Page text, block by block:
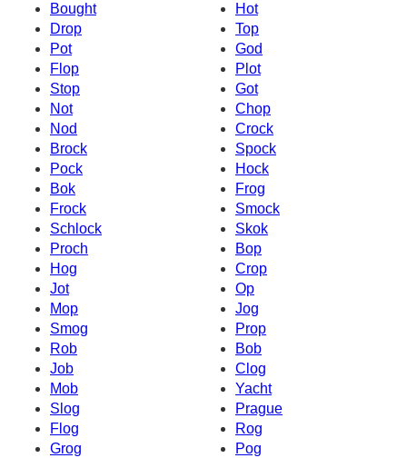
Bought
Hot
Drop
Top
Pot
God
Flop
Plot
Stop
Got
Not
Chop
Nod
Crock
Brock
Spock
Pock
Hock
Bok
Frog
Frock
Smock
Schlock
Skok
Proch
Bop
Hog
Crop
Jot
Op
Mop
Jog
Smog
Prop
Rob
Bob
Job
Clog
Mob
Yacht
Slog
Prague
Flog
Rog
Grog
Pog